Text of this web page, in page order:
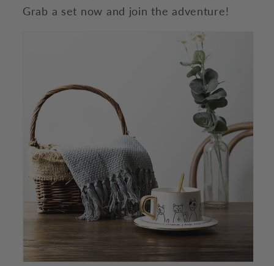
Grab a set now and join the adventure!